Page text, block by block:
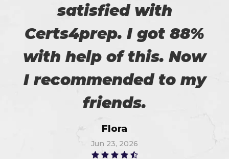
satisfied with
Certs4prep. I got 88%
with help of this. Now
I recommended to my
friends.
Flora
Jun 23, 2026